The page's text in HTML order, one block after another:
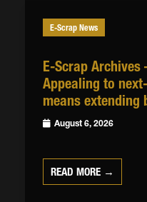
E-Scrap News
E-Scrap Archives
Appealing to
means extending
August 6, 2026
READ MORE →